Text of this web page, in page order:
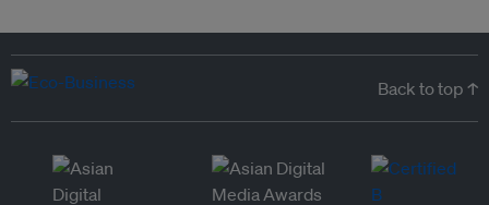
Back to top ↑